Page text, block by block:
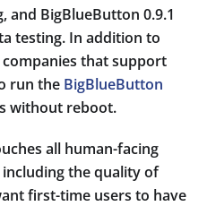
and BigBlueButton 0.9.1
testing. In addition to
that support
run the BigBlueButton
without reboot.
all human-facing
the quality of
first-time users to have